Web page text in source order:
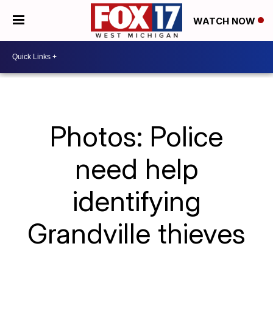
WATCH NOW
Photos: Police
need help
identifying
Grandville thieves